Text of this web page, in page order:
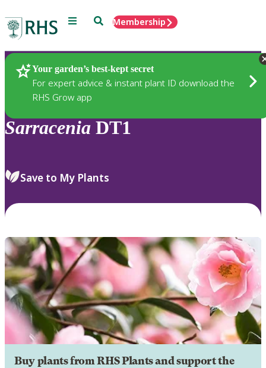
Menu SearchMembership
Your garden’s best-kept secret
For expert advice & instant plant ID download the
RHS Grow app
Plants
Sarracenia DT1
Save to My Plants
Buy plants from RHS Plants and support the